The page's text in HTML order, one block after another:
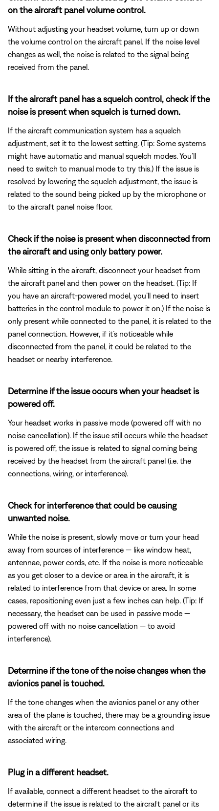
on the aircraft panel volume control.
Without adjusting your headset volume, turn up or down
the volume control on the aircraft panel. If the noise level
changes as well, the noise is related to the signal being
received from the panel.
If the aircraft panel has a squelch control, check if the
noise is present when squelch is turned down.
If the aircraft communication system has a squelch
adjustment, set it to the lowest setting. (Tip: Some systems
might have automatic and manual squelch modes. You’ll
need to switch to manual mode to try this.) If the issue is
resolved by lowering the squelch adjustment, the issue is
related to the sound being picked up by the microphone or
to the aircraft panel noise floor.
Check if the noise is present when disconnected from
the aircraft and using only battery power.
While sitting in the aircraft, disconnect your headset from
the aircraft panel and then power on the headset. (Tip: If
you have an aircraft-powered model, you’ll need to insert
batteries in the control module to power it on.) If the noise is
only present while connected to the panel, it is related to the
panel connection. However, if it’s noticeable while
disconnected from the panel, it could be related to the
headset or nearby interference.
Determine if the issue occurs when your headset is
powered off.
Your headset works in passive mode (powered off with no
noise cancellation). If the issue still occurs while the headset
is powered off, the issue is related to signal coming being
received by the headset from the aircraft panel (i.e. the
connections, wiring, or interference).
Check for interference that could be causing
unwanted noise.
While the noise is present, slowly move or turn your head
away from sources of interference — like window heat,
antennae, power cords, etc. If the noise is more noticeable
as you get closer to a device or area in the aircraft, it is
related to interference from that device or area. In some
cases, repositioning even just a few inches can help. (Tip: If
necessary, the headset can be used in passive mode —
powered off with no noise cancellation — to avoid
interference).
Determine if the tone of the noise changes when the
avionics panel is touched.
If the tone changes when the avionics panel or any other
area of the plane is touched, there may be a grounding issue
with the aircraft or the intercom connections and
associated wiring.
Plug in a different headset.
If available, connect a different headset to the aircraft to
determine if the issue is related to the aircraft panel or its